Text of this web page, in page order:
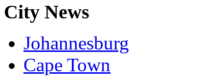
City News
Johannesburg
Cape Town